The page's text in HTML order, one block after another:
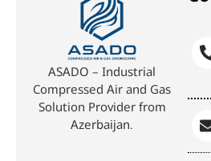
ASADO – Industrial
Compressed Air and Gas
Solution Provider from
Azerbaijan.